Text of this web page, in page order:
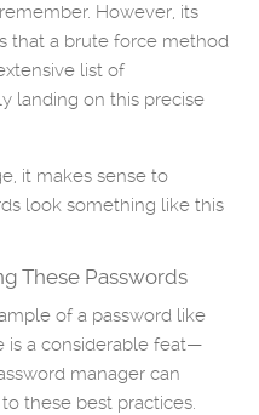
However, its
that a brute force method
list of
landing on this precise
it makes sense to
look something like this
These Passwords
of a password like
is a considerable feat—
manager can
these best practices.